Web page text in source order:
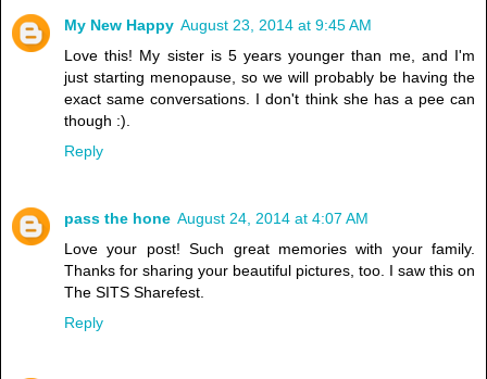
My New Happy August 23, 2014 at 9:45 AM
Love this! My sister is 5 years younger than me, and I'm
just starting menopause, so we will probably be having the
exact same conversations. I don't think she has a pee can
though :).
Reply
pass the hone August 24, 2014 at 4:07 AM
Love your post! Such great memories with your family.
Thanks for sharing your beautiful pictures, too. I saw this on
The SITS Sharefest.
Reply